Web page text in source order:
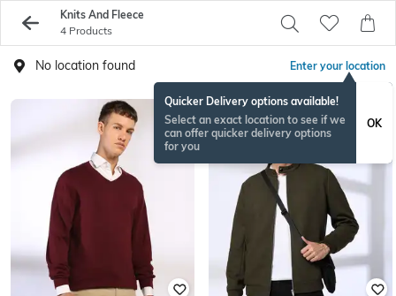
Knits And Fleece
4 Products
No location found Enter your location
Quicker Delivery options available!
Select an exact location to see if we
can offer quicker delivery options
for you
OK